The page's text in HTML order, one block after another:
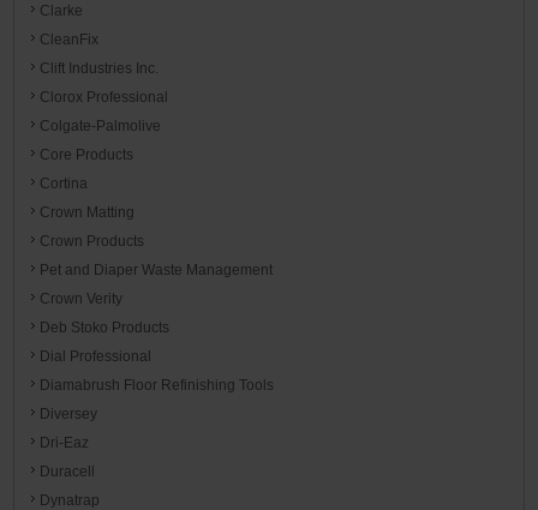
Clarke
CleanFix
Clift Industries Inc.
Clorox Professional
Colgate-Palmolive
Core Products
Cortina
Crown Matting
Crown Products
Pet and Diaper Waste Management
Crown Verity
Deb Stoko Products
Dial Professional
Diamabrush Floor Refinishing Tools
Diversey
Dri-Eaz
Duracell
Dynatrap